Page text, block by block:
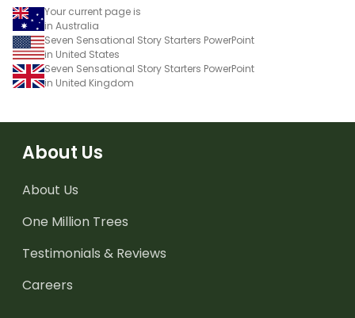
Your current page is
in Australia
Seven Sensational Story Starters PowerPoint
in United States
Seven Sensational Story Starters PowerPoint
in United Kingdom
About Us
About Us
One Million Trees
Testimonials & Reviews
Careers